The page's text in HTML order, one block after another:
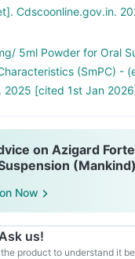
Cdscoonline.gov.in.
5ml Powder for Oral
(SmPC) -
2025 [cited 1st Jan
on Azigard Forte
Now
us!
product to understand it